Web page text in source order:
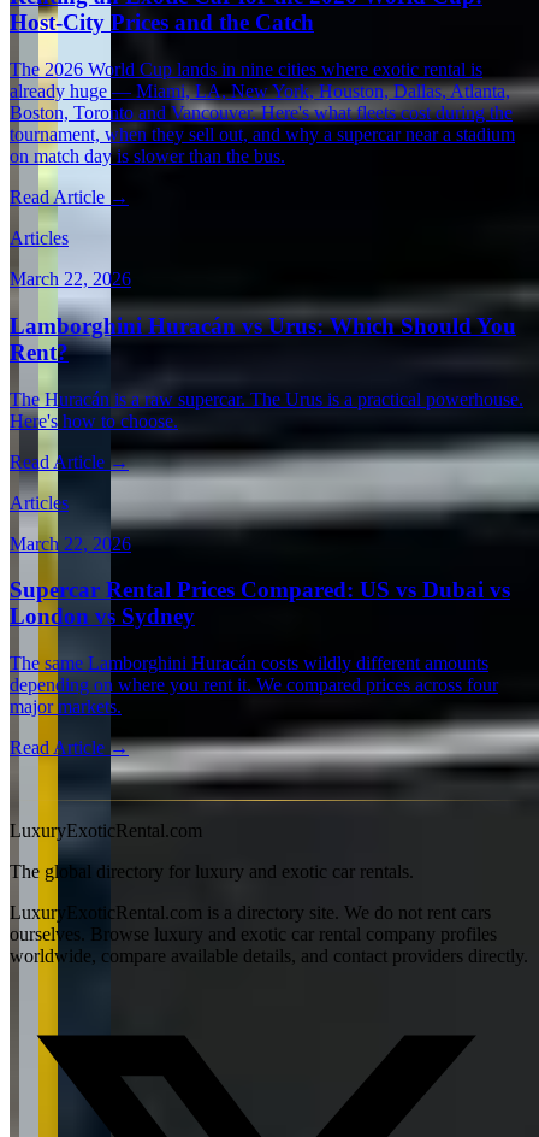
Host-City Prices and the Catch
The 2026 World Cup lands in nine cities where exotic rental is
already huge — Miami, LA, New York, Houston, Dallas, Atlanta,
Boston, Toronto and Vancouver. Here's what fleets cost during the
tournament, when they sell out, and why a supercar near a stadium
on match day is slower than the bus.
Read Article →
Articles
March 22, 2026
Lamborghini Huracán vs Urus: Which Should You
Rent?
The Huracán is a raw supercar. The Urus is a practical powerhouse.
Here's how to choose.
Read Article →
Articles
March 22, 2026
Supercar Rental Prices Compared: US vs Dubai vs
London vs Sydney
The same Lamborghini Huracán costs wildly different amounts
depending on where you rent it. We compared prices across four
major markets.
Read Article →
View all articles →
LuxuryExoticRental.com
The global directory for luxury and exotic car rentals.
LuxuryExoticRental.com is a directory site. We do not rent cars
ourselves. Browse luxury and exotic car rental company profiles
worldwide, compare available details, and contact providers directly.